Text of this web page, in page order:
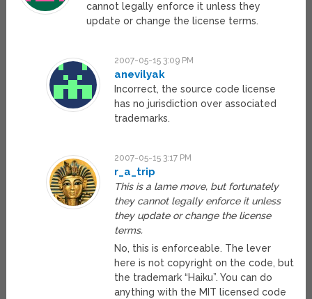
cannot legally enforce it unless they
update or change the license terms.
2007-05-15 3:09 PM
anevilyak
Incorrect, the source code license
has no jurisdiction over associated
trademarks.
2007-05-15 3:17 PM
r_a_trip
This is a lame move, but fortunately
they cannot legally enforce it unless
they update or change the license
terms.
No, this is enforceable. The lever
here is not copyright on the code, but
the trademark “Haiku”. You can do
anything with the MIT licensed code